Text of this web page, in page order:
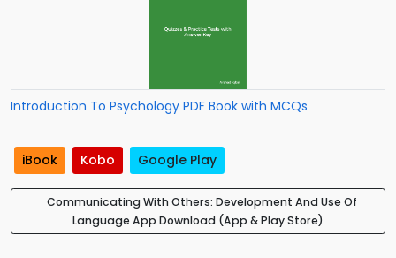
Introduction To Psychology PDF Book with MCQs
iBook Kobo Google Play
Communicating With Others: Development And Use Of
Language App Download (App & Play Store)